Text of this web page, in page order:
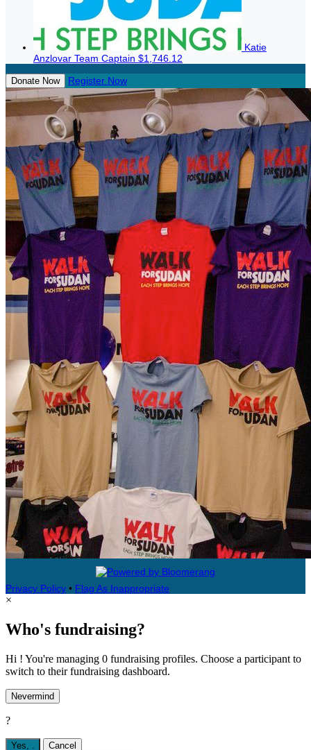
Katie
Anzlovar Team Captain $1,746.12
Donate Now Register Now
Privacy Policy • Flag As Inappropriate
×
Who's fundraising?
Hi ! You're managing 0 fundraising profiles. Choose a participant to
switch to their fundraising dashboard.
Nevermind
?
Yes, . Cancel